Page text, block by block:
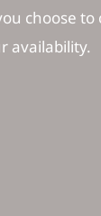
choose to
availability.